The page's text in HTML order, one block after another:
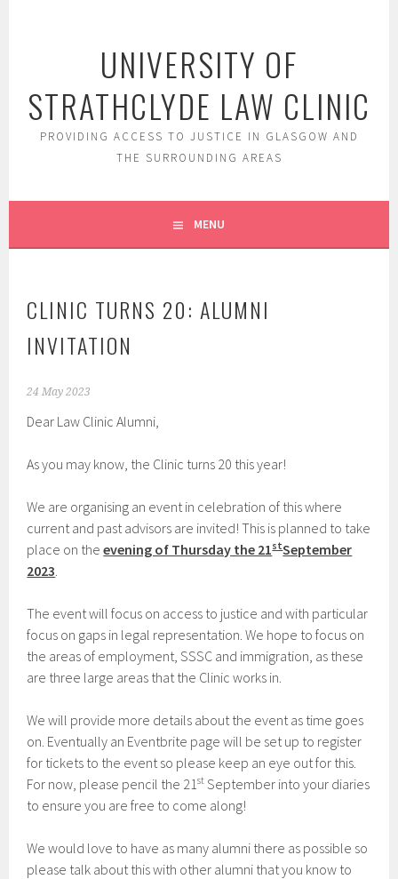
UNIVERSITY OF
STRATHCLYDE LAW CLINIC
PROVIDING ACCESS TO JUSTICE IN GLASGOW AND
THE SURROUNDING AREAS
MENU
CLINIC TURNS 20: ALUMNI
INVITATION
24 May 2023
Dear Law Clinic Alumni,
As you may know, the Clinic turns 20 this year!
We are organising an event in celebration of this where
current and past advisors are invited! This is planned to take
place on theevening of Thursday the 21stSeptember
2023.
The event will focus on access to justice and with particular
focus on gaps in legal representation. We hope to focus on
the areas of employment, SSSC and immigration, as these
are three large areas that the Clinic works in.
We will provide more details about the event as time goes
on. Eventually an Eventbrite page will be set up to register
for tickets to the event so please keep an eye out for this.
For now, please pencil the 21st September into your diaries
to ensure you are free to come along!
We would love to have as many alumni there as possible so
please talk about this with other alumni that you know to